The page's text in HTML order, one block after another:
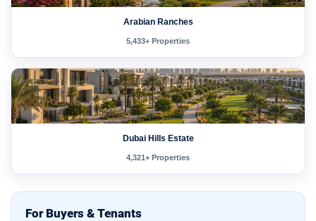
Arabian Ranches
5,433+ Properties
Dubai Hills Estate
4,321+ Properties
For Buyers & Tenants